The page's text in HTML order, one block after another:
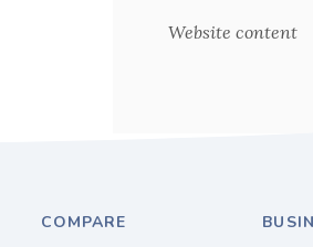
Website content
COMPARE